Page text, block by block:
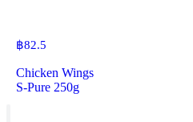
฿82.5
Chicken Wings
S-Pure 250g